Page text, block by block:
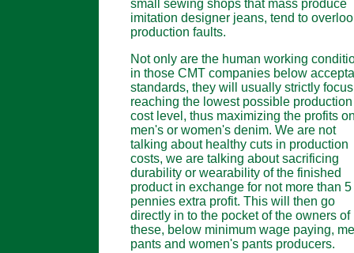
small sewing shops that mass produce
imitation designer jeans, tend to
production faults.
Not only are the human working
in those CMT companies below
standards, they will usually strictly
reaching the lowest possible production
cost level, thus maximizing the profits
men's or women's denim. We are not
talking about healthy cuts in production
costs, we are talking about sacrificing
durability or wearability of the finished
product in exchange for not more than 5
pennies extra profit. This will then go
directly in to the pocket of the owners of
these, below minimum wage paying,
pants and women's pants producers.